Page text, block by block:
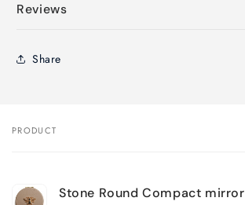
Reviews
Share
Your
PRODUCT
Stone Round Compact mirror